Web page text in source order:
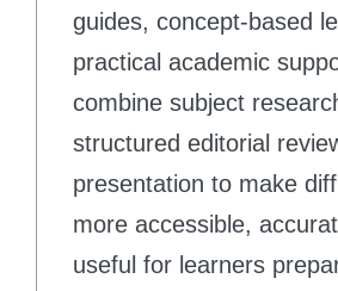
guides, concept-based
practical academic
combine subject
structured editorial
presentation to make
more accessible,
useful for learners